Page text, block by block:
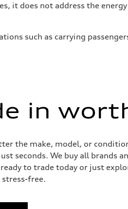
it does not address the
such as carrying
in
the make, model, or
seconds. We buy all
to trade today or just
stress-free.